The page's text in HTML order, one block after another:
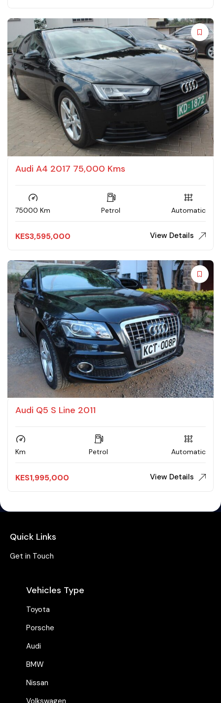
Audi A4 2017 75,000 Kms
75000 Km Petrol Automatic
KES3,595,000 View Details
Audi Q5 S Line 2011
Km Petrol Automatic
KES1,995,000 View Details
Quick Links
Get in Touch
Vehicles Type
Toyota
Porsche
Audi
BMW
Nissan